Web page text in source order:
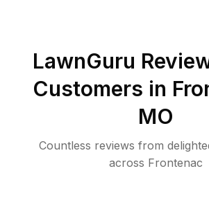
LawnGuru
Customers in
MO
Countless reviews from
across Frontenac